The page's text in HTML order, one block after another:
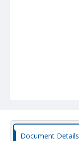
Document Details